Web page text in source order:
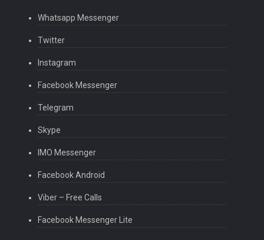
Whatsapp Messenger
Twitter
Instagram
Facebook Messenger
Telegram
Skype
IMO Messenger
Facebook Android
Viber – Free Calls
Facebook Messenger Lite